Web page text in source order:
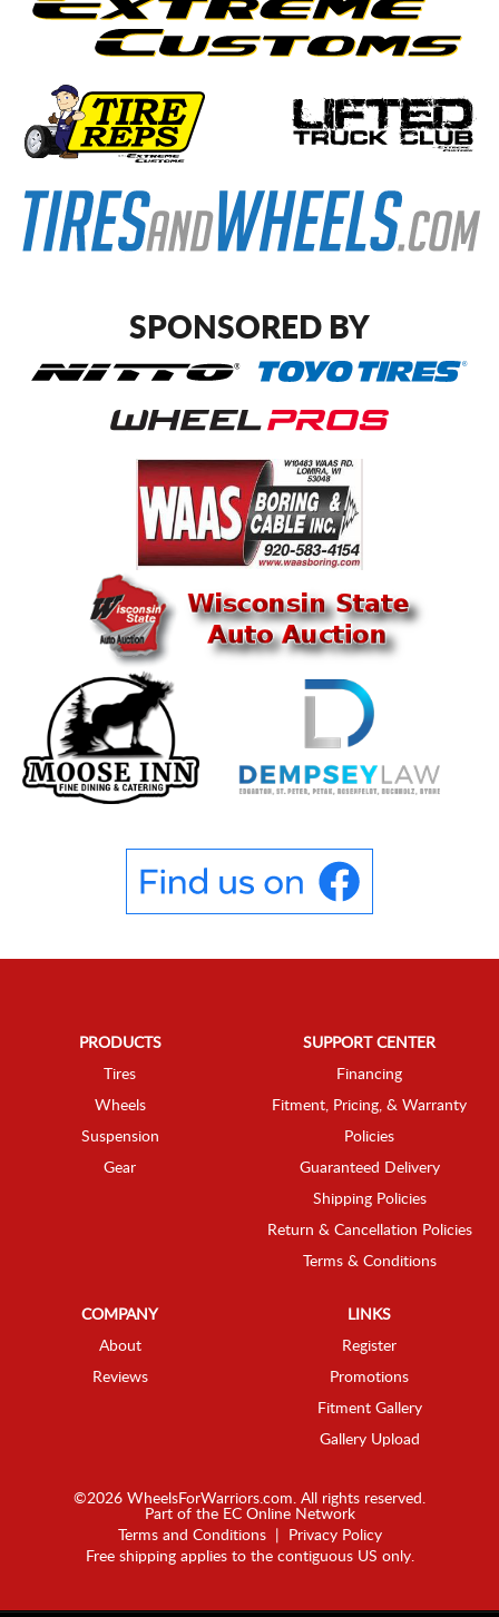
SPONSORED BY
PRODUCTS
Tires
Wheels
Suspension
Gear
SUPPORT CENTER
Financing
Fitment, Pricing, & Warranty
Policies
Guaranteed Delivery
Shipping Policies
Return & Cancellation Policies
Terms & Conditions
COMPANY
About
Reviews
LINKS
Register
Promotions
Fitment Gallery
Gallery Upload
©2026 WheelsForWarriors.com. All rights reserved.
Part of the EC Online Network
Terms and Conditions|
Privacy Policy
Free shipping applies to the contiguous US only.